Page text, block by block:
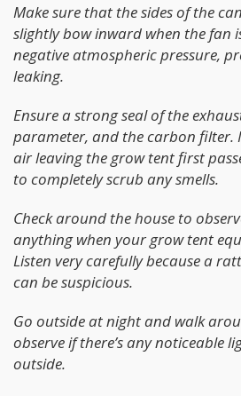
Make sure that the sides of the
slightly bow inward when the fan
negative atmospheric pressure,
leaking.
Ensure a strong seal of the
parameter, and the carbon filter.
air leaving the grow tent first
to completely scrub any smells.
Check around the house to
anything when your grow tent
Listen very carefully because a
can be suspicious.
Go outside at night and walk
observe if there’s any noticeable
outside.